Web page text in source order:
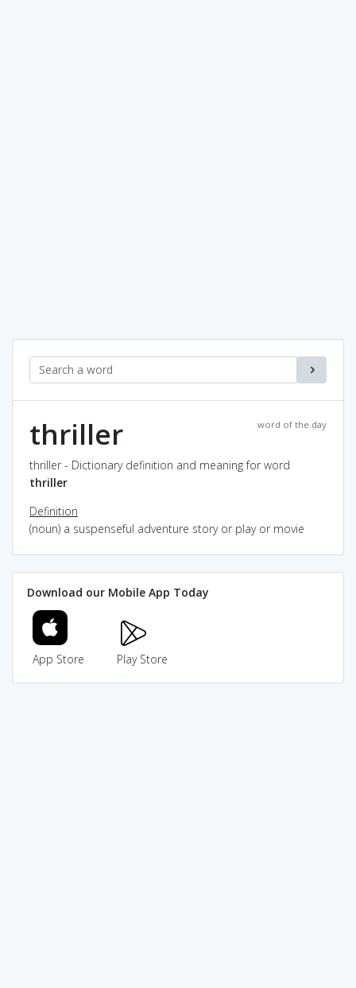
word of the day
thriller
thriller - Dictionary definition and meaning for word
thriller
Definition
(noun) a suspenseful adventure story or play or movie
Download our Mobile App Today
App Store Play Store